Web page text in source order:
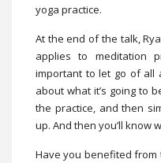
yoga practice.
At the end of the talk,
applies to meditation
important to let go of all
about what it’s going to
the practice, and then
up. And then you’ll know
Have you benefited